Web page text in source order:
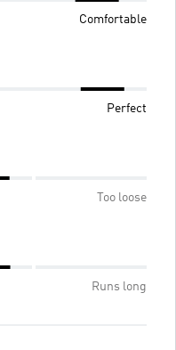
Comfortable
Perfect
Too loose
Runs long